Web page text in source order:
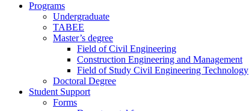
Programs
Undergraduate
TABEE
Master’s degree
Field of Civil Engineering
Construction Engineering and Management
Field of Study Civil Engineering Technology
Doctoral Degree
Student Support
Forms